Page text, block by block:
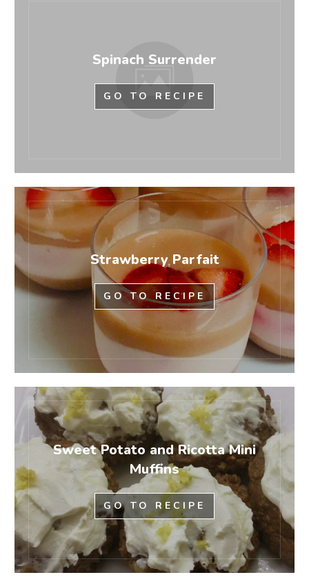
Spinach Surrender
GO TO RECIPE
Strawberry Parfait
GO TO RECIPE
Sweet Potato and Ricotta Mini
Muffins
GO TO RECIPE